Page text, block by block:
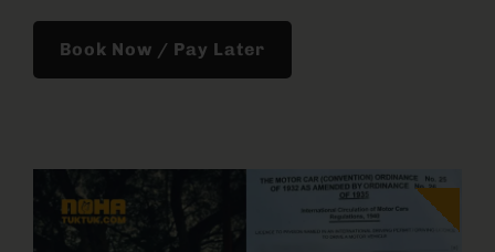
Book Now / Pay Later